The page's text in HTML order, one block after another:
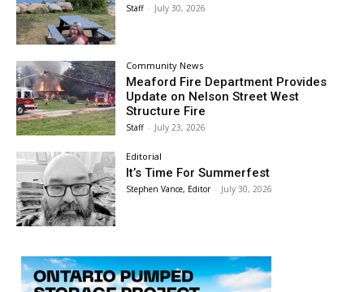
Staff - July 30, 2026
Community News
Meaford Fire Department Provides
Update on Nelson Street West
Structure Fire
Staff - July 23, 2026
Editorial
It’s Time For Summerfest
Stephen Vance, Editor - July 30, 2026